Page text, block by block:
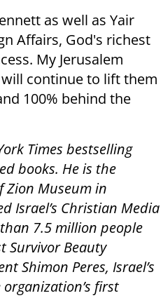
as well as Yair
Affairs, God's richest
My Jerusalem
continue to lift them
100% behind the
Times bestselling
books. He is the
Zion Museum in
Israel’s Christian Media
7.5 million people
Survivor Beauty
Shimon Peres, Israel’s
first